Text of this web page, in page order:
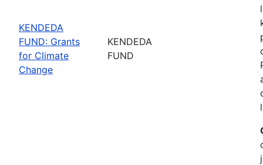
KENDEDA
FUND: Grants
for Climate
Change
KENDEDA
FUND